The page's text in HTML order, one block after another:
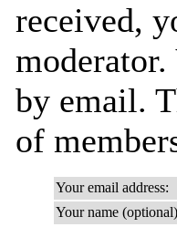
received,
by email.
of
Your email address:
Your name